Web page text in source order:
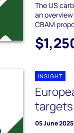
The US
an
CBAM
INSIGHT
targets
05 June 2025